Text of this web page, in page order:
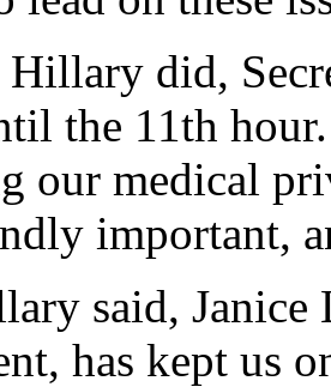
did,
the 11th
our medical
important,
said, Janice
has kept us